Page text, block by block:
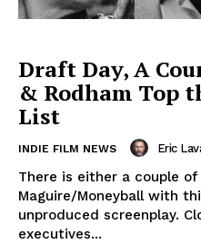
Draft Day, A
& Rodham Top
List
INDIE FILM NEWS Eric
There is either a couple
Maguire/Moneyball with
unproduced screenplay.
executives...